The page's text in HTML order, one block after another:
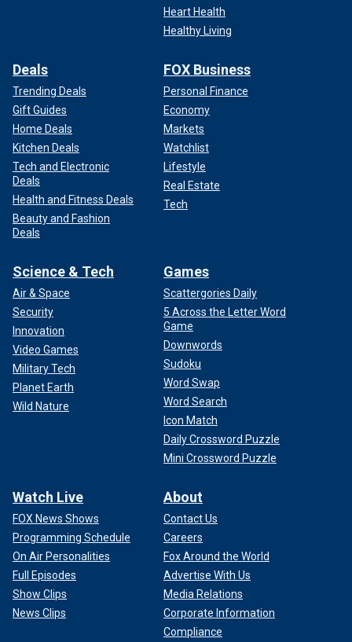
Heart Health
Healthy Living
Deals
Trending Deals
Gift Guides
Home Deals
Kitchen Deals
Tech and Electronic
Deals
Health and Fitness Deals
Beauty and Fashion
Deals
FOX Business
Personal Finance
Economy
Markets
Watchlist
Lifestyle
Real Estate
Tech
Science & Tech
Air & Space
Security
Innovation
Video Games
Military Tech
Planet Earth
Wild Nature
Games
Scattergories Daily
5 Across the Letter Word
Game
Downwords
Sudoku
Word Swap
Word Search
Icon Match
Daily Crossword Puzzle
Mini Crossword Puzzle
Watch Live
FOX News Shows
Programming Schedule
On Air Personalities
Full Episodes
Show Clips
News Clips
About
Contact Us
Careers
Fox Around the World
Advertise With Us
Media Relations
Corporate Information
Compliance